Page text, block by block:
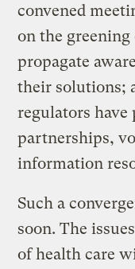
convened
on the
propagate
their solutions;
regulators
partnerships,
information
Such a
soon. The
of health care